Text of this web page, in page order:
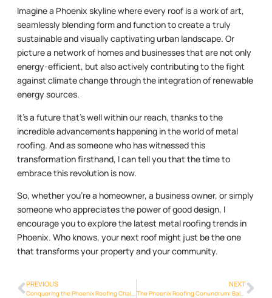
Imagine a Phoenix skyline where every roof is a work of art,
seamlessly blending form and function to create a truly
sustainable and visually captivating urban landscape. Or
picture a network of homes and businesses that are not only
energy-efficient, but also actively contributing to the fight
against climate change through the integration of renewable
energy sources.
It’s a future that’s well within our reach, thanks to the
incredible advancements happening in the world of metal
roofing. And as someone who has witnessed this
transformation firsthand, I can tell you that the time to
embrace this revolution is now.
So, whether you’re a homeowner, a business owner, or simply
someone who appreciates the power of good design, I
encourage you to explore the latest metal roofing trends in
Phoenix. Who knows, your next roof might just be the one
that transforms your property and your community.
PREVIOUS NEXT
The Phoenix Roofing Conundrum: Balancing Cost, Quality, and Aesthetics